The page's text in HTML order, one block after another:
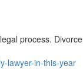
process. Divorce
lawyer-in-this-year